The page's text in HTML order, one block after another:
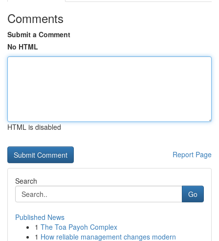
Comments
Submit a Comment
No HTML
HTML is disabled
Report Page
Search
Go
Published News
1 The Toa Payoh Complex
1 How reliable management changes modern